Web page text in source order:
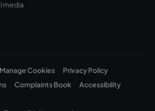
media
Manage Cookies
Privacy Policy
Complaints Book
Accessibility